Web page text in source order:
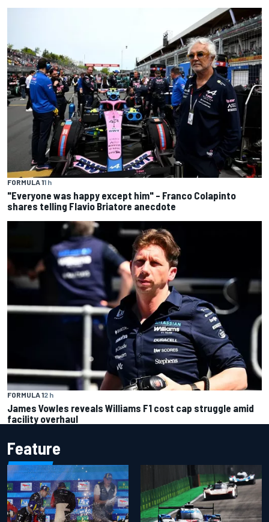
FORMULA 11 h
"Everyone was happy except him" – Franco Colapinto
shares telling Flavio Briatore anecdote
FORMULA 12 h
James Vowles reveals Williams F1 cost cap struggle amid
facility overhaul
Feature